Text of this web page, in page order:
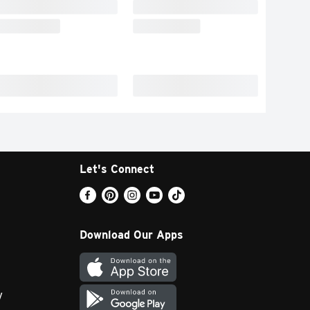
Let's Connect
Download Our Apps